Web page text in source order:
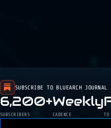
SUBSCRIBE TO BLUEARCH JOURNAL
6,200+
SUBSCRIBERS
Weekly
CADENCE TO